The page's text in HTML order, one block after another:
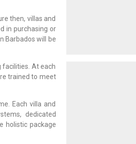
then, villas and
in purchasing or
Barbados will be
facilities. At each
trained to meet
Each villa and
dedicated
holistic package